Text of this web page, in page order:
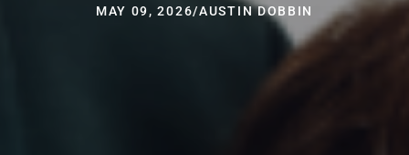
MAY 09, 2026/AUSTIN DOBBIN